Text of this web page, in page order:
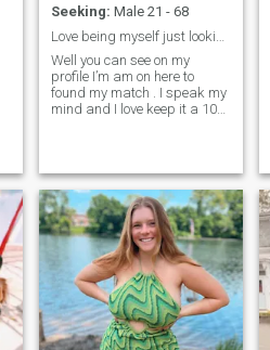
Seeking: Male 21 - 68
Well you can see on my
profile I’m am on here to
found my match . I speak my
mind and I love keep it a 100.